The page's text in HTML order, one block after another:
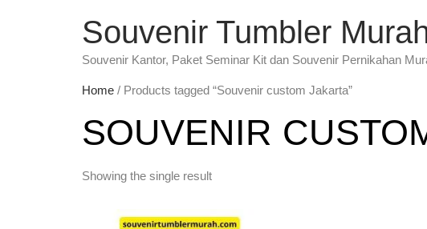
Souvenir Tumbler
Souvenir Kantor, Paket Seminar Kit dan Souvenir Pernikahan
Home / Products tagged “Souvenir custom Jakarta”
SOUVENIR
Showing the single result